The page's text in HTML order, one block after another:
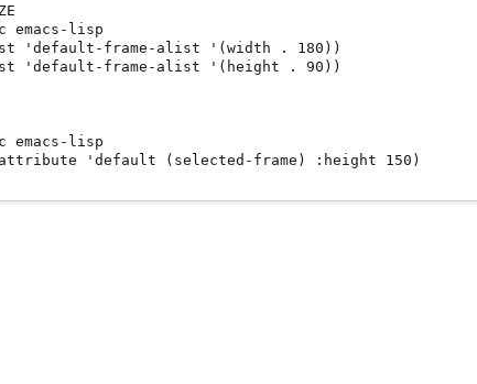
emacs-lisp
'default-frame-alist '(width . 180))
'default-frame-alist '(height . 90))
emacs-lisp
'default (selected-frame) :height 150)